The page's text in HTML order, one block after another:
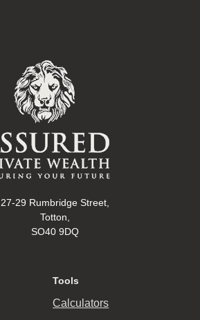
27-29 Rumbridge Street,
Totton,
SO40 9DQ
Tools
Calculators